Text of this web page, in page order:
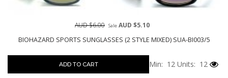
BIOHAZARD SPORTS SUNGLASSES (2 STYLE MIXED) SUA-BI003/5
AUD $6.00 Sale AUD $5.10
ADD TO CART Min: 12 Units: 12